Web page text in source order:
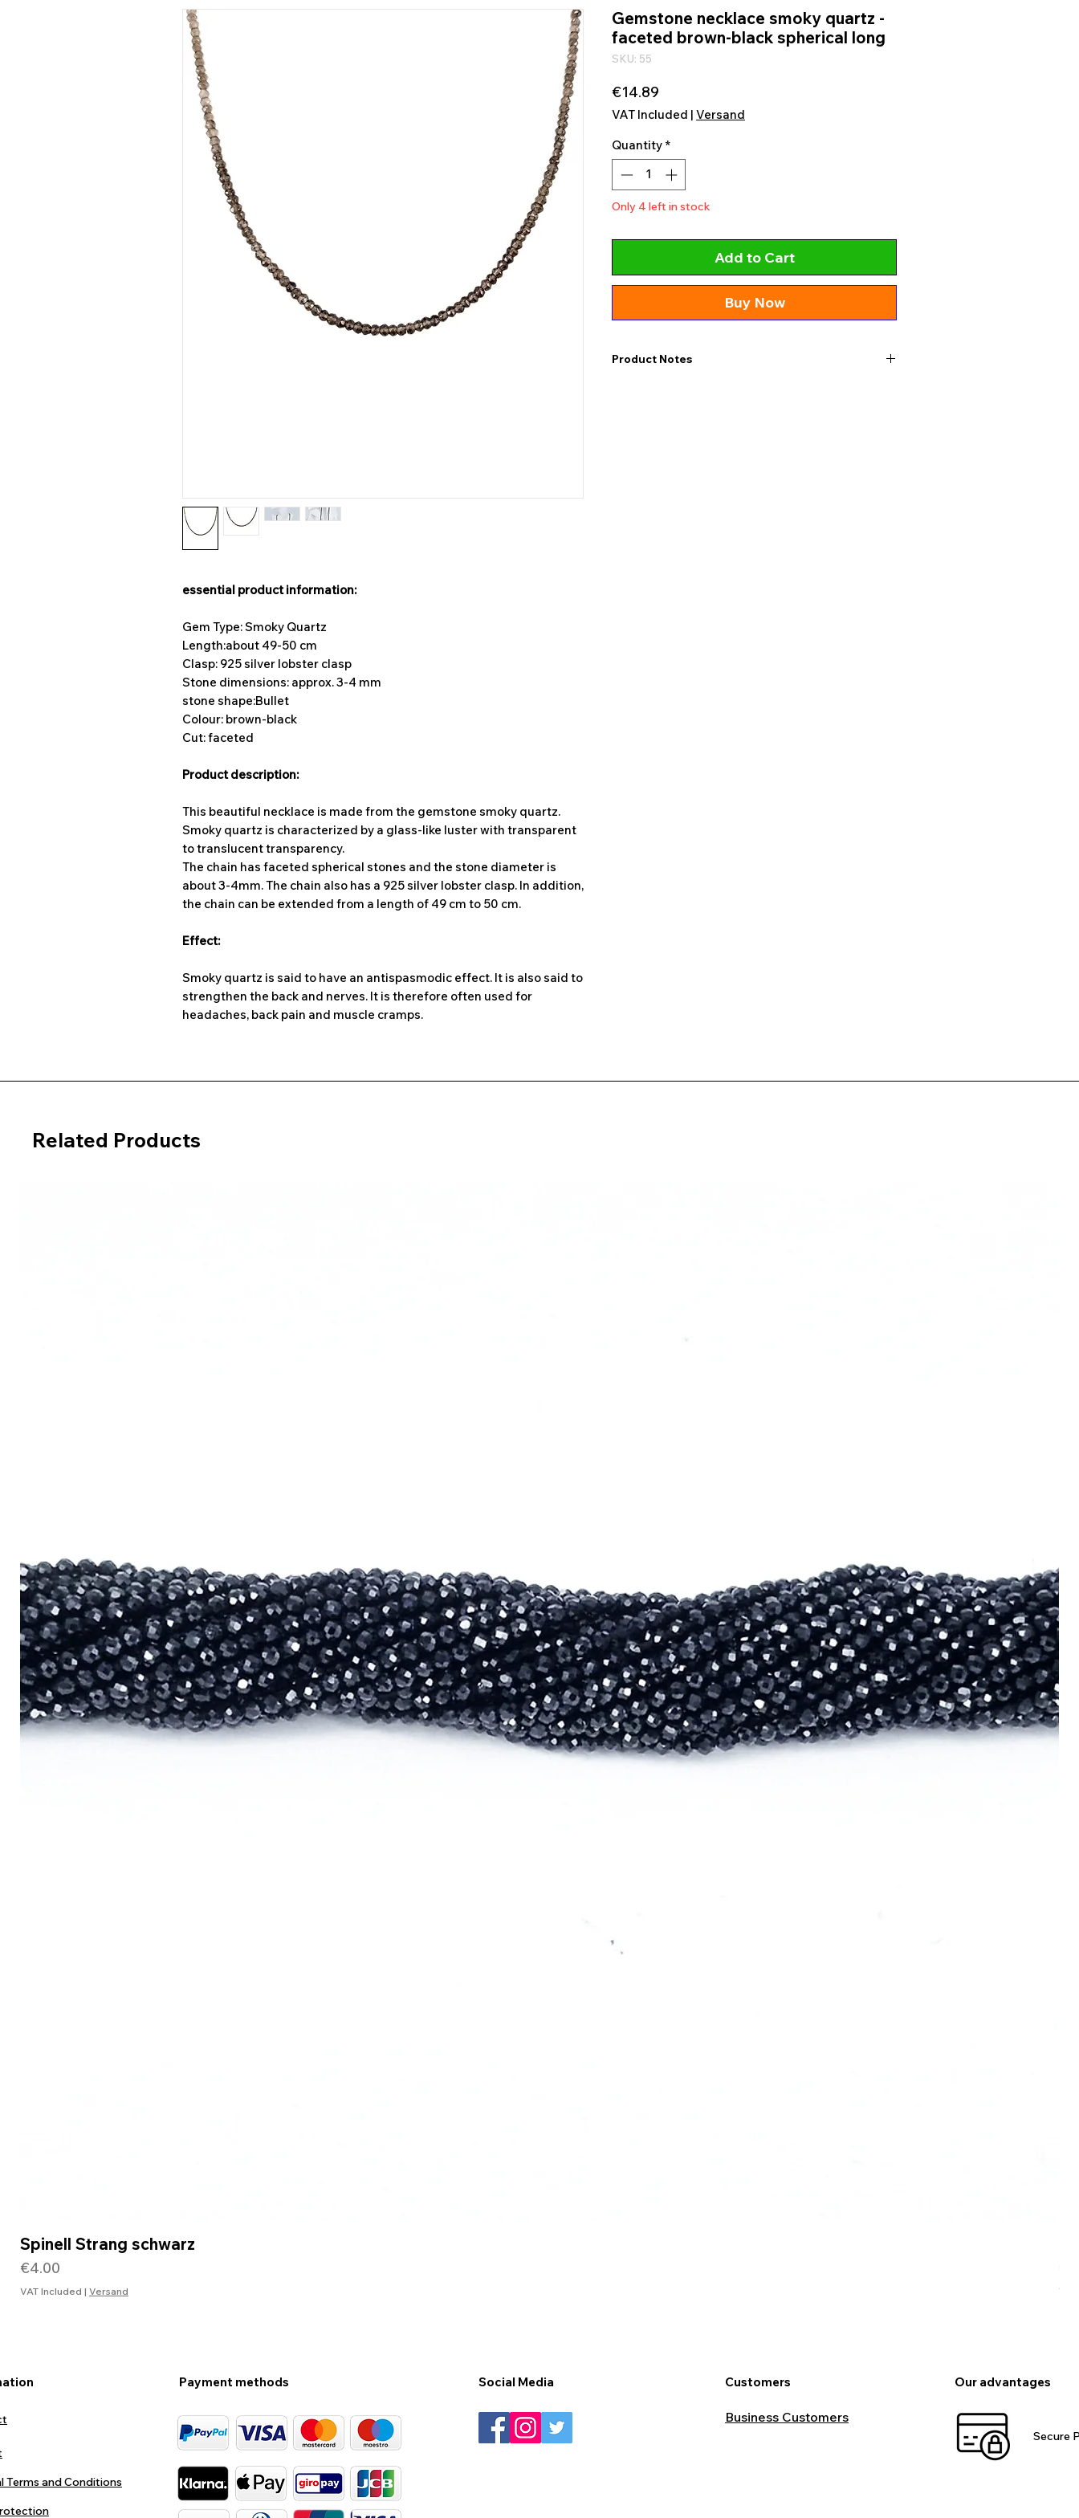
essential product information:
Gem Type: Smoky Quartz
Length:about 49-50 cm
Clasp: 925 silver lobster clasp
Stone dimensions: approx. 3-4 mm
stone shape:Bullet
Colour: brown-black
Cut: faceted
Product description:
This beautiful necklace is made from the gemstone smoky quartz.
Smoky quartz is characterized by a glass-like luster with transparent
to translucent transparency.
The chain has faceted spherical stones and the stone diameter is
about 3-4mm. The chain also has a 925 silver lobster clasp. In addition,
the chain can be extended from a length of 49 cm to 50 cm.
Effect:
Smoky quartz is said to have an antispasmodic effect. It is also said to
strengthen the back and nerves. It is therefore often used for
headaches, back pain and muscle cramps.
Gemstone necklace smoky quartz -
faceted brown-black spherical long
SKU: 55
€14.89
VAT Included | Versand
Quantity *
Only 4 left in stock
Add to Cart
Buy Now
Product Notes
Related Products
Spinell Strang schwarz
Price
€4.00
VAT Included | Versand
Terms and Conditions
Payment methods Social Media Customers
Business Customers
Our advantages
Secure